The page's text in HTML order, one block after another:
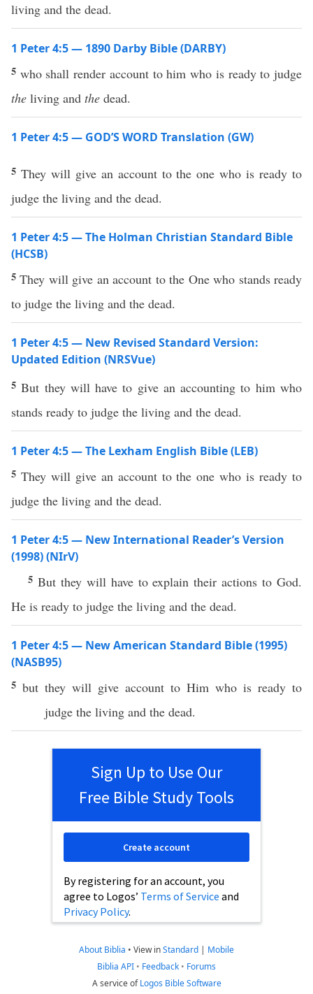
living and the dead.
1 Peter 4:5 — 1890 Darby Bible (DARBY)
5 who shall render account to him who is ready to judge
the living and the dead.
1 Peter 4:5 — GOD’S WORD Translation (GW)
5 They will give an account to the one who is ready to
judge the living and the dead.
1 Peter 4:5 — The Holman Christian Standard Bible
(HCSB)
5They will give an account to the One who stands ready
to judge the living and the dead.
1 Peter 4:5 — New Revised Standard Version:
Updated Edition (NRSVue)
5But they will have to give an accounting to him who
stands ready to judge the living and the dead.
1 Peter 4:5 — The Lexham English Bible (LEB)
5 They will give an account to the one who is ready to
judge the living and the dead.
1 Peter 4:5 — New International Reader’s Version
(1998) (NIrV)
5 But they will have to explain their actions to God.
He is ready to judge the living and the dead.
1 Peter 4:5 — New American Standard Bible (1995)
(NASB95)
5 but they will give account to Him who is ready to
judge the living and the dead.
Sign Up to Use Our
Free Bible Study Tools
By registering for an account, you
agree to Logos’ Terms of Service and
Privacy Policy.
Create account
About Biblia • View inStandard | Mobile
Biblia API • Feedback • Forums
A service ofLogos Bible Software